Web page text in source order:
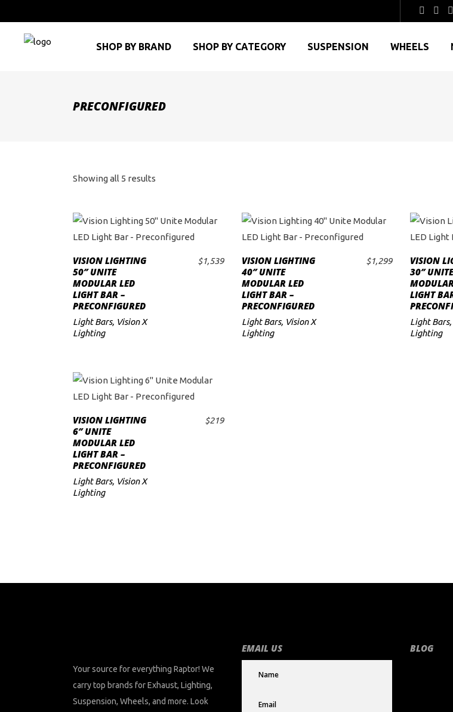
SHOP BY BRAND SHOP BY CATEGORY SUSPENSION WHEELS
PRECONFIGURED
Showing all 5 results
SELECT OPTIONS
This
The
chosen
on
VISION LIGHTING
50″ UNITE
MODULAR LED
LIGHT BAR –
PRECONFIGURED
$1,539
Light Bars, Vision X
Lighting
SELECT OPTIONS
This
The
VISION LIGHTING
40″ UNITE
MODULAR LED
LIGHT BAR –
PRECONFIGURED
$1,299
Light Bars, Vision X
Lighting
VISION
30″ UNITE
LIGHT
Light Bars,
Lighting
SELECT OPTIONS
This
The
VISION LIGHTING
6″ UNITE
MODULAR LED
LIGHT BAR –
PRECONFIGURED
$219
Light Bars, Vision X
Lighting
Your source for everything Raptor! We
carry top brands for Exhaust, Lighting,
Suspension, Wheels, and more. Look
EMAIL US BLOG